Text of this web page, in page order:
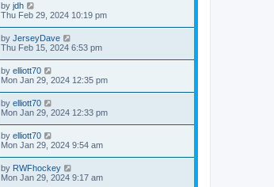
by jdh
Thu Feb 29, 2024 10:19 pm
by JerseyDave
Thu Feb 15, 2024 6:53 pm
by elliott70
Mon Jan 29, 2024 12:35 pm
by elliott70
Mon Jan 29, 2024 12:33 pm
by elliott70
Mon Jan 29, 2024 9:54 am
by RWFhockey
Mon Jan 29, 2024 9:17 am